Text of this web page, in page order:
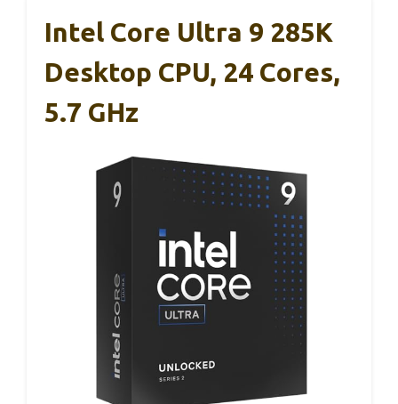
Intel Core Ultra 9 285K
Desktop CPU, 24 Cores,
5.7 GHz